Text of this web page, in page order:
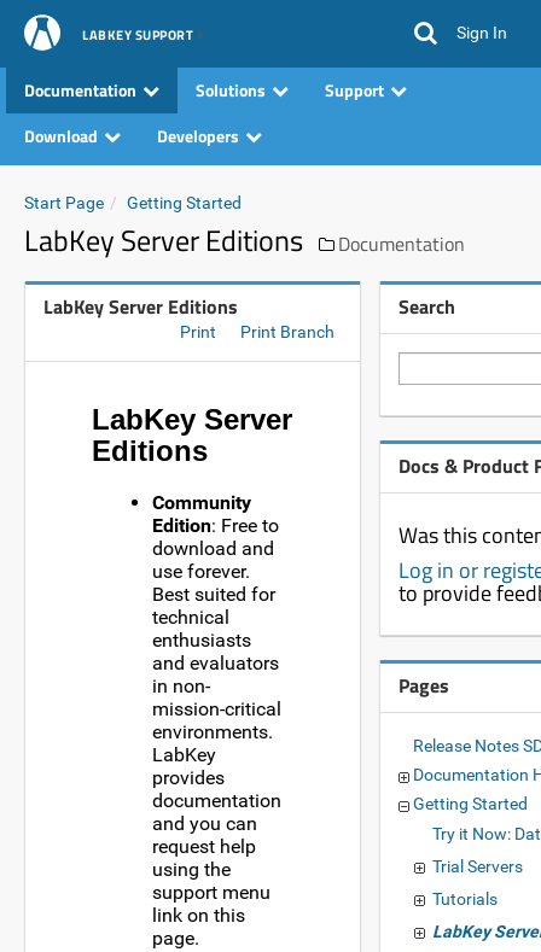
LABKEY SUPPORT Sign In
Documentation Solutions
Support
Download
Developers
Start Page Getting Started
LabKey Server Editions Documentation
LabKey Server Editions
Print Print Branch
LabKey Server
Editions
Community
Edition: Free to
download and
use forever.
Best suited for
technical
enthusiasts
and evaluators
in non-
mission-critical
environments.
LabKey
provides
documentation
and you can
request help
using the
support menu
link on this
page.
Search
Docs & Product
Was this
Log in or
to provide
Pages
Release Notes
Documentation
Getting Started
Try it Now:
Trial Servers
Tutorials
LabKey